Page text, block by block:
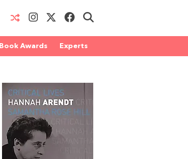
Book Awards Experts